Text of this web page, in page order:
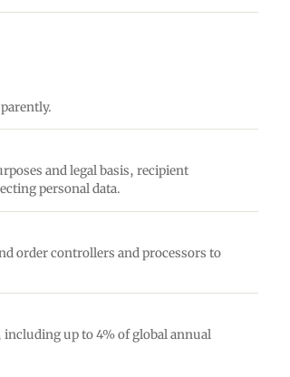
and legal basis, recipient
personal data.
order controllers and processors to
up to 4% of global annual